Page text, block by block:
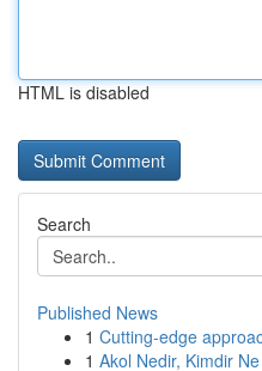
HTML is disabled
Search
Published News
1 Cutting-edge
1 Akol Nedir, Kimdir